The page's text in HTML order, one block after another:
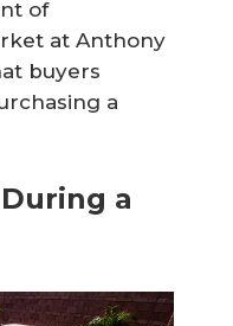
of
at Anthony
buyers
a
a